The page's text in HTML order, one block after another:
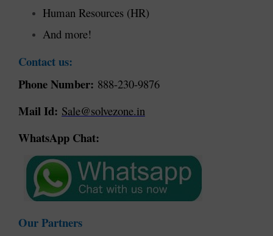
Human Resources (HR)
And more!
Contact us:
Phone Number: 888-230-9876
Mail Id: Sale@solvezone.in
WhatsApp Chat:
Our Partners